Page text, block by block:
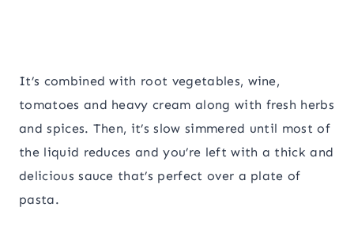
It’s combined with root vegetables, wine,
tomatoes and heavy cream along with fresh herbs
and spices. Then, it’s slow simmered until most of
the liquid reduces and you’re left with a thick and
delicious sauce that’s perfect over a plate of
pasta.